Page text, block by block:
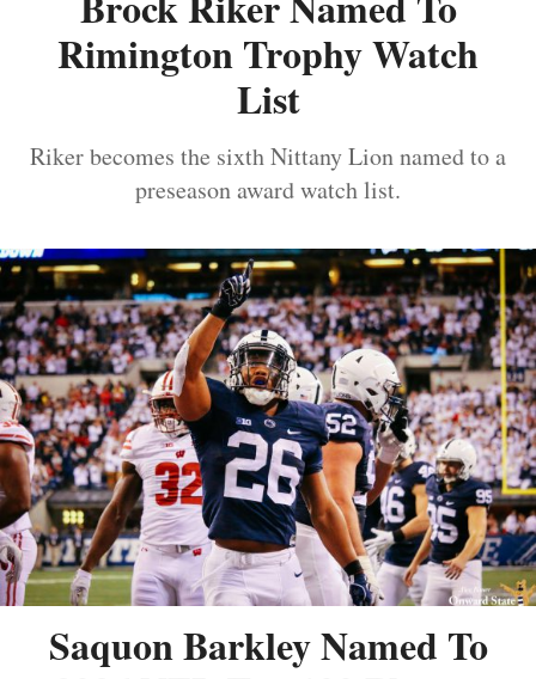
Rimington Trophy Watch
List
Riker becomes the sixth Nittany Lion named to a
preseason award watch list.
Saquon Barkley Named To